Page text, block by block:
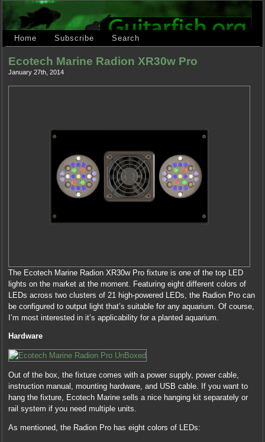
Home Subscribe Search
Ecotech Marine Radion XR30w Pro
January 27th, 2014
The Ecotech Marine Radion XR30w Pro fixture is one of the top LED
lights on the market at the moment. Featuring eight different colors of
LEDs across two clusters of 21 high-powered LEDs, the Radion Pro can
be configured to output light that’s suitable for any aquarium. Of course,
I’m most interested in it’s applicability for a planted aquarium.
Hardware
Out of the box, the fixture comes with a power supply, power cable,
instruction manual, mounting hardware, and USB cable. If you want to
hang the fixture, Ecotech Marine sells a nice hanging kit separately or
rail system if you need multiple units.
As mentioned, the Radion Pro has eight colors of LEDs: